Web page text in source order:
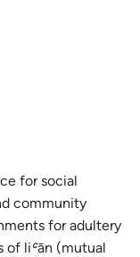
for social
community
for adultery
of liʿān (mutual